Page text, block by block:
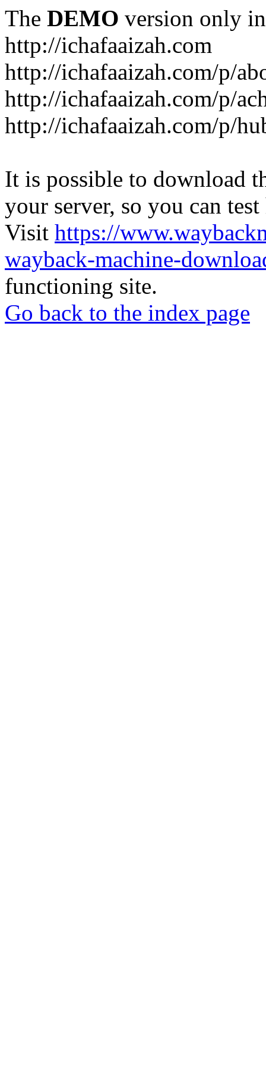
The DEMO version only
http://ichafaaizah.com
http://ichafaaizah.com/p/
http://ichafaaizah.com/p/
http://ichafaaizah.com/p/
It is possible to download
your server, so you can
Visit https://
wayback-machine-
functioning site.
Go back to the index page